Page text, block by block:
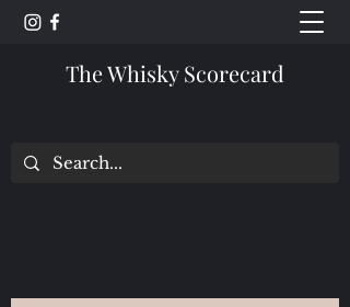
The Whisky Scorecard